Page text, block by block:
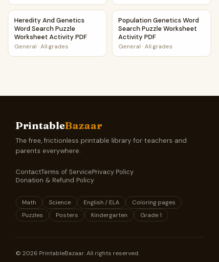
Heredity And Genetics Word Search Puzzle Worksheet
Heredity And Genetics
Word Search Puzzle
Worksheet Activity PDF
General · All grades
Population Genetics Word
Population Genetics Word
Search Puzzle Worksheet
Activity PDF
General · All grades
PrintableBazaar
The free, frictionless printable library for teachers and
parents everywhere.
ContactTerms of ServicePrivacy Policy
Donation & Refund Policy
Math Science English / ELA
Coloring pages
Puzzles
Posters Kindergarten Grade 1
© 2026 PrintableBazaar. All rights reserved.